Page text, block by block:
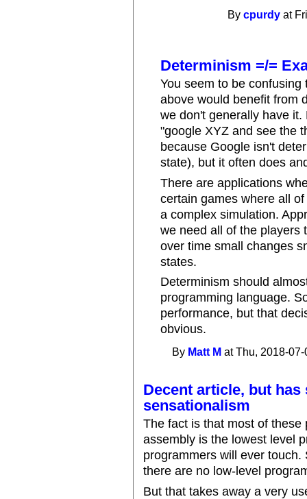
Bycpurdy at
Determinism =/=
You seem to be
above would benefit from
we don't generally have
"google XYZ and see the
because Google isn't
state), but it often does
There are applications
certain games where all
a complex simulation.
we need all of the players
over time small changes
states.
Determinism should
programming language.
performance, but that
obvious.
By Matt M at Thu, 2018-
Decent article, but
sensationalism
The fact is that most of
assembly is the lowest level
programmers will ever
there are no low-level
But that takes away a very